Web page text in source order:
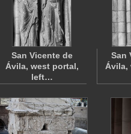
San Vicente de
Ávila, west portal,
left…
San
Ávila,